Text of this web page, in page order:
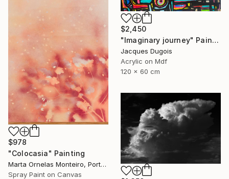
$2,450
"Imaginary journey" Painting
Jacques Dugois
Acrylic on Mdf
120 x 60 cm
$978
"Colocasia" Painting
Marta Ornelas Monteiro, Portugal
Spray Paint on Canvas